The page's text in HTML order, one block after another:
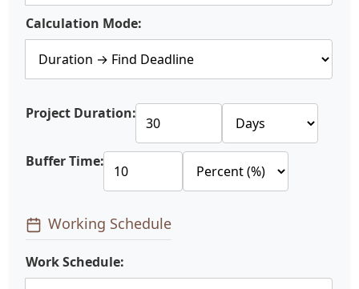
Calculation Mode:
Project Duration:
Buffer Time:
Working Schedule
Work Schedule: